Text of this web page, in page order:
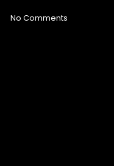
No Comments